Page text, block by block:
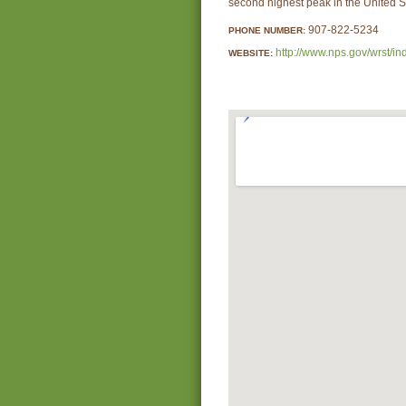
second highest peak in the United
PHONE NUMBER: 907-822-5234
WEBSITE: http://www.nps.gov/wrst/